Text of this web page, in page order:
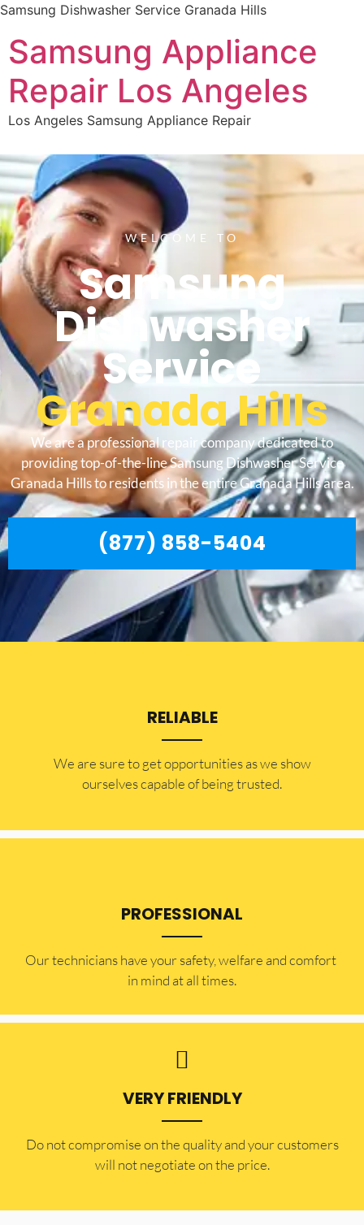
Samsung Dishwasher Service Granada Hills
Samsung Appliance
Repair Los Angeles
Los Angeles Samsung Appliance Repair
WELCOME TO
Samsung
Dishwasher
Service
Granada Hills
We are a professional repair company dedicated to
providing top-of-the-line Samsung Dishwasher Service
Granada Hills to residents in the entire Granada Hills area.
(877) 858-5404
RELIABLE
​​We are sure to get opportunities as we show
ourselves capable of being trusted.
PROFESSIONAL
Our technicians have your safety, welfare and comfort ​
in mind at all times.
VERY FRIENDLY
​Do not compromise on the quality and your customers
will not negotiate on the price.